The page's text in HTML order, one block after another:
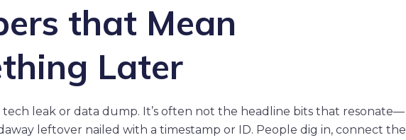
that Mean
Later
tech leak or data dump. It’s often not the headline bits that resonate—
leftover nailed with a timestamp or ID. People dig in, connect the